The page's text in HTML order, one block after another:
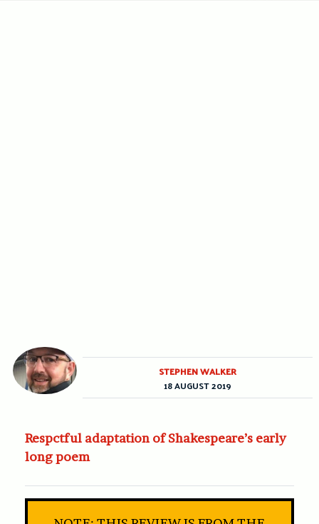
Respctful adaptation of Shakespeare’s early
long poem
STEPHEN WALKER
18 AUGUST 2019